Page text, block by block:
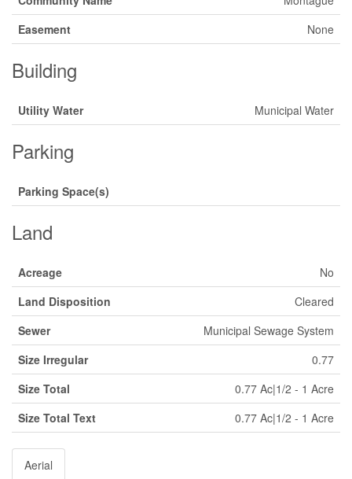
Easement
None
Building
Utility Water Municipal Water
Parking
Parking Space(s)
Land
Acreage
No
Land Disposition
Cleared
Sewer
Municipal Sewage System
Size Irregular
0.77
Size Total
0.77 Ac|1/2 - 1 Acre
Size Total Text
0.77 Ac|1/2 - 1 Acre
Aerial